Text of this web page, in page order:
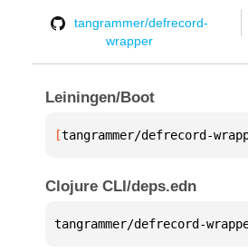
tangrammer/defrecord-
wrapper
Leiningen/Boot
[tangrammer/defrecord-
Clojure CLI/deps.edn
tangrammer/defrecord-